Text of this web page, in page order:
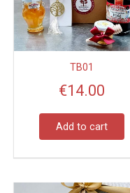
TB01
€14.00
Add to cart